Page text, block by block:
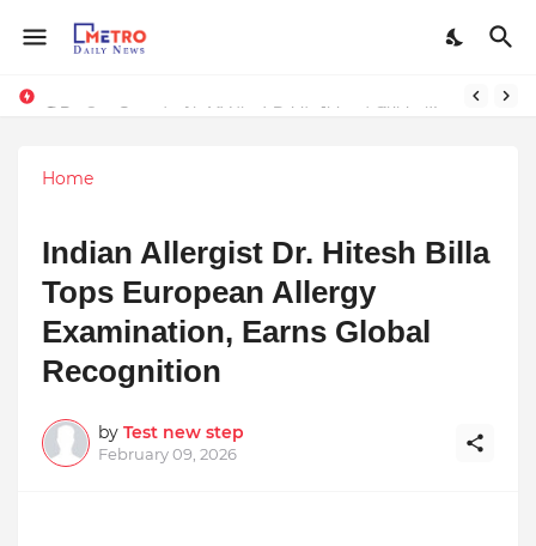
Stay Connected with Madhya Pradesh and Chhattisgarh: Your Trusted Source for Breaking News and Updates
Home
Indian Allergist Dr. Hitesh Billa
Tops European Allergy
Examination, Earns Global
Recognition
by Test new step
February 09, 2026